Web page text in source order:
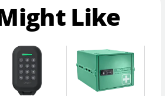
Like